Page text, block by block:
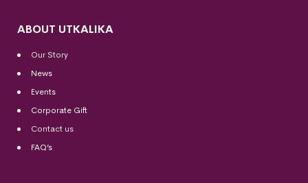
ABOUT UTKALIKA
Our Story
News
Events
Corporate Gift
Contact us
FAQ’s